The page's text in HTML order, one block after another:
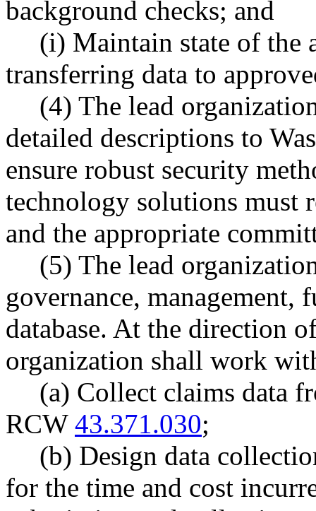
background checks; and
(i) Maintain state of the
transferring data to
(4) The lead
detailed descriptions to
ensure robust security
technology solutions must
and the appropriate
(5) The lead
governance, management,
database. At the direction
organization shall work
(a) Collect claims data
RCW 43.371.030;
(b) Design data
for the time and cost